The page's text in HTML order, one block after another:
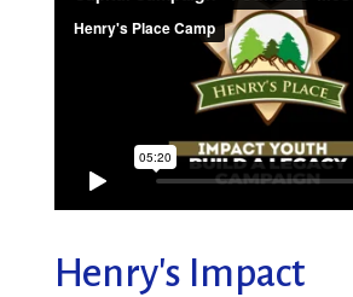
Henry's Impact